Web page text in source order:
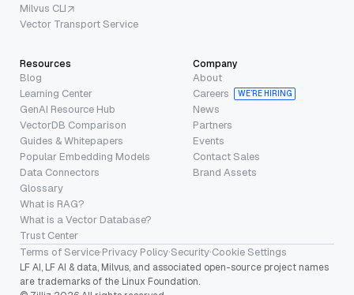
Milvus CLI
Vector Transport Service
Resources
Blog
Learning Center
GenAI Resource Hub
VectorDB Comparison
Guides & Whitepapers
Popular Embedding Models
Data Connectors
Glossary
What is RAG?
What is a Vector Database?
Trust Center
Company
About
Careers
WE’RE HIRING
News
Partners
Events
Contact Sales
Brand Assets
Terms of Service·Privacy Policy·Security·Cookie Settings
LF AI, LF AI & data, Milvus, and associated open-source project names
are trademarks of the Linux Foundation.